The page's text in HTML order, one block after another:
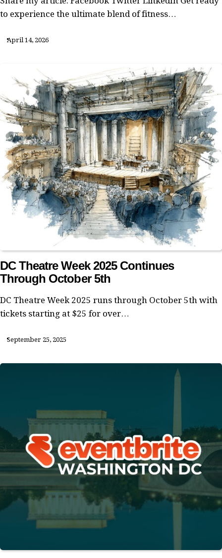
to experience the ultimate blend of fitness…
April 14, 2026
DC Theatre Week 2025 Continues
Through October 5th
DC Theatre Week 2025 runs through October 5th with
tickets starting at $25 for over…
September 25, 2025